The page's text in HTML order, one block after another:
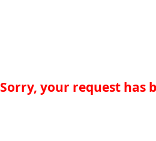
Sorry, your request has